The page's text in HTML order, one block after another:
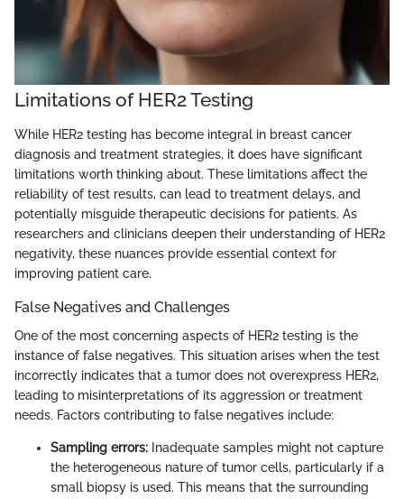
Limitations of HER2 Testing
While HER2 testing has become integral in breast cancer
diagnosis and treatment strategies, it does have significant
limitations worth thinking about. These limitations affect the
reliability of test results, can lead to treatment delays, and
potentially misguide therapeutic decisions for patients. As
researchers and clinicians deepen their understanding of HER2
negativity, these nuances provide essential context for
improving patient care.
False Negatives and Challenges
One of the most concerning aspects of HER2 testing is the
instance of false negatives. This situation arises when the test
incorrectly indicates that a tumor does not overexpress HER2,
leading to misinterpretations of its aggression or treatment
needs. Factors contributing to false negatives include:
Sampling errors: Inadequate samples might not capture
the heterogeneous nature of tumor cells, particularly if a
small biopsy is used. This means that the surrounding